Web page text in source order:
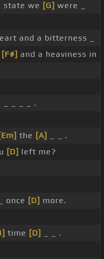
state we [G] were _
and a bitterness _
[F#] and a heaviness in
_ _ _ _ .
[Em] the [A]
_ _ .
[D] left me?
once [D] more.
time [D]
_ _ .